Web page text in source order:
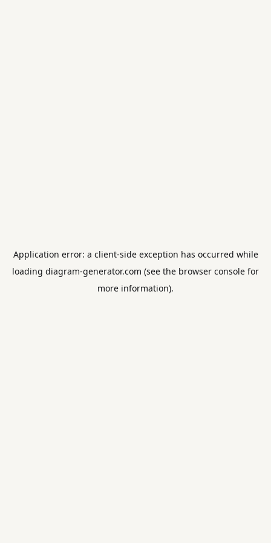
Application error: a client-side exception has occurred while
loading diagram-generator.com (see the browser console for
more information).